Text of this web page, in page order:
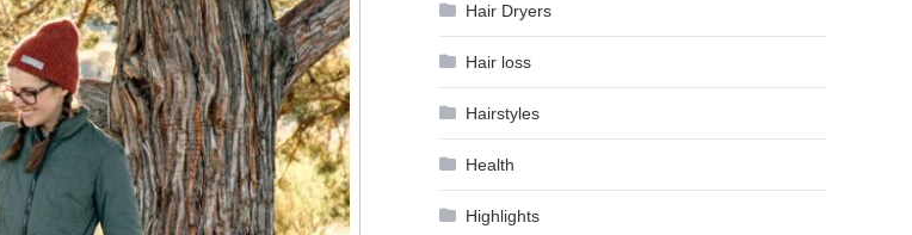
Hair Dryers
Hair loss
Hairstyles
Health
Highlights